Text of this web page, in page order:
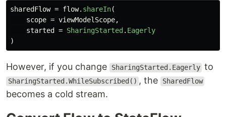
sharedFlow = flow. shareIn(
scope = viewModelScope,
started
= SharingStarted . Eagerly
)
However, if you change SharingStarted.Eagerly to
SharingStarted.WhileSubscribed() , the SharedFlow
becomes a cold stream.